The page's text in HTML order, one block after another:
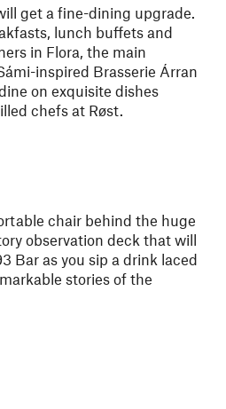
get a fine-dining upgrade.
lunch buffets and
in Flora, the main
inspired Brasserie Árran
on exquisite dishes
chefs at Røst.
chair behind the huge
observation deck that will
Bar as you sip a drink laced
stories of the